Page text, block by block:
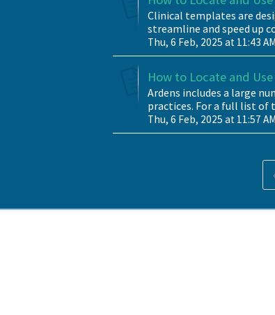
Clinical templates are
streamline and speed up
Thu, 6 Feb, 2025 at 11:43 AM
How to Locate and
Ardens includes a large
practices. For a full list of
Thu, 6 Feb, 2025 at 11:57 AM